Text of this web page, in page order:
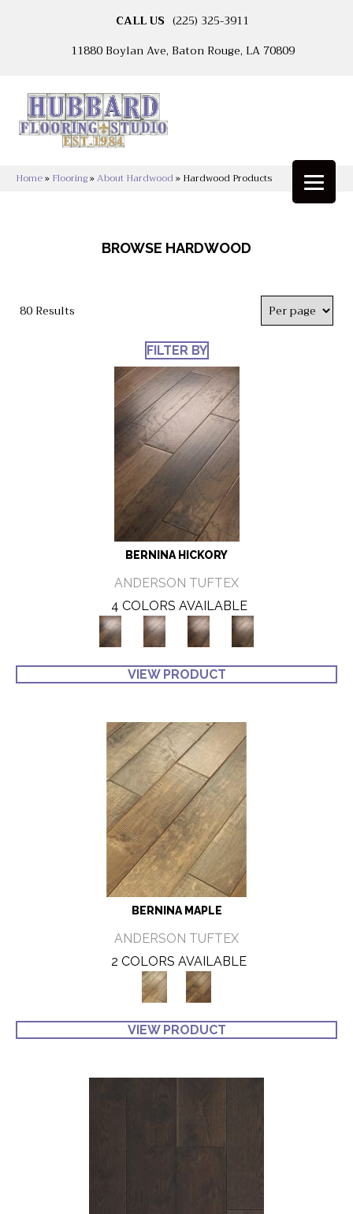
CALL US (225) 325-3911
11880 Boylan Ave, Baton Rouge, LA 70809
Home» Flooring»About Hardwood» Hardwood Products
BROWSE HARDWOOD
80 Results
FILTER BY
BERNINA HICKORY
ANDERSON TUFTEX
4 COLORS AVAILABLE
VIEW PRODUCT
BERNINA MAPLE
ANDERSON TUFTEX
2 COLORS AVAILABLE
VIEW PRODUCT